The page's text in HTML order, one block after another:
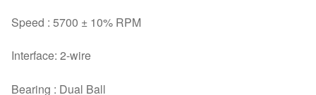
Speed : 5700 ± 10% RPM
Interface: 2-wire
Bearing : Dual Ball